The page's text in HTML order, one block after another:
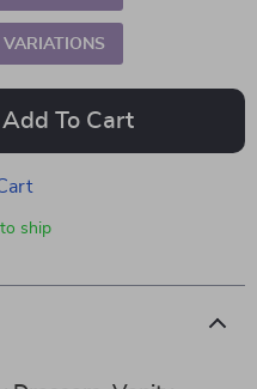
VARIATIONS
Add To Cart
ship